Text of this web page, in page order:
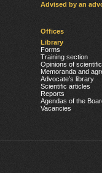
Advised by an
Offices
Library
Forms
Training section
Opinions of
Memoranda and
Advocate’s library
Scientific articles
Reports
Agendas of the
Vacancies